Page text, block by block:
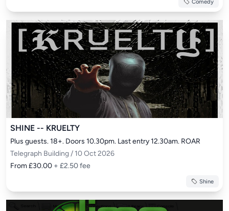
Comedy
SHINE -- KRUELTY
Plus guests. 18+. Doors 10.30pm. Last entry 12.30am. ROAR
Telegraph Building / 10 Oct 2026
From £30.00 + £2.50 fee
Shine